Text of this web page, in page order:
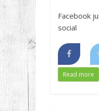
Facebook
social
Read more